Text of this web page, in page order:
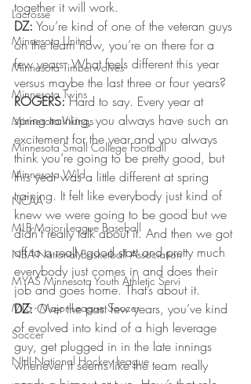
Lacrosse
Minnesota United
Minnesota Timberwolves
Minnesota Twins
Minnesota Vikings
Minnesota Small College Football
Minnesota Wild
NCAA
MLB-Major League Baseball
NBA-National Basketball Association
MYAS Minnesota Youth Athletic Servi
MLS - Major League Soccer
Soccer
NHL-National Hockey League
together it will work.
DZ: You’re kind of one of the veteran guys
on the team now, you’re on there for a
few years. What feels different this year
versus maybe the last three or four years?
ROGERS: Hard to say. Every year at
spring training, you always have such an
excitement for the year and you always
think you’re going to be pretty good, but
this year was a little different at spring
training. It felt like everybody just kind of
knew we were going to be good but we
didn’t really talk about it. And then we got
off to a really good start and pretty much
everybody just comes in and does their
job and goes home. That’s about it.
DZ: Over the past few years, you’ve kind
of evolved into kind of a high leverage
guy, get plugged in in the late innings
whenever it seems like the team really